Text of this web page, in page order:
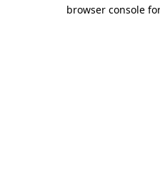
browser console